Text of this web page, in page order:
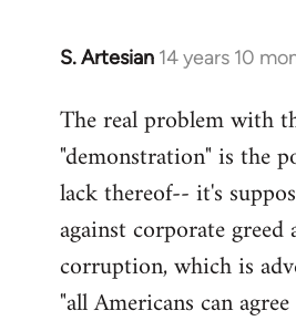
S. Artesian 14 years 10
In
to
Welcome
libcom.org
The real problem with
"demonstration" is the
lack thereof-- it's
against corporate
corruption, which is
"all Americans can